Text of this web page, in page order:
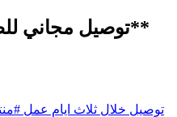
**توصيل مجاني للطلبات فوق 500 ريال**
#توصيل خلال ثلاث ايام عمل